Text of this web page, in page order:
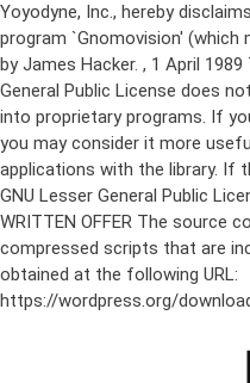
Yoyodyne, Inc., hereby
program `Gnomovision'
by James Hacker. , 1 April
General Public License does
into proprietary programs. If
you may consider it more
applications with the library. If
GNU Lesser General Public
WRITTEN OFFER The source
compressed scripts that are
obtained at the following URL:
https://wordpress.org/